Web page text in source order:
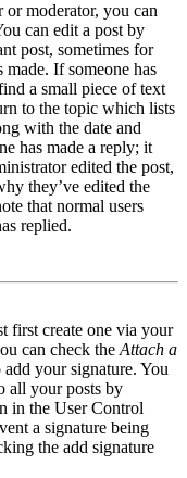
or moderator, you can
can edit a post by
post, sometimes for
If someone has
a small piece of text
to the topic which lists
with the date and
has made a reply; it
edited the post,
they’ve edited the
that normal users
replied.
first create one via your
can check the Attach a
your signature. You
all your posts by
in the User Control
a signature being
the add signature